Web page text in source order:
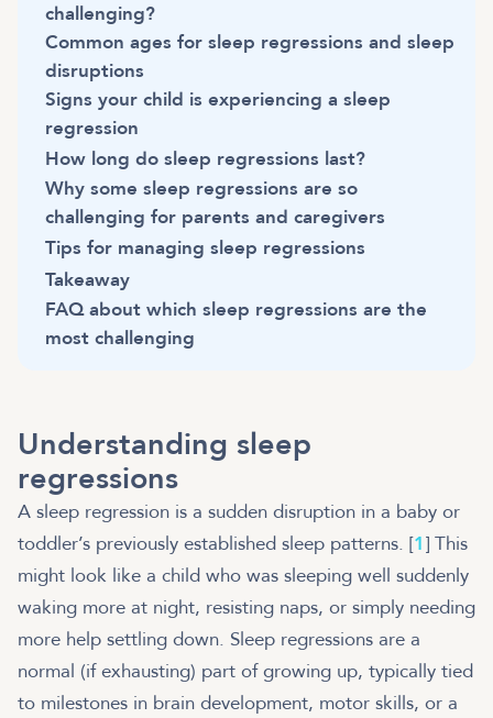
challenging?
Common ages for sleep regressions and sleep
disruptions
Signs your child is experiencing a sleep
regression
How long do sleep regressions last?
Why some sleep regressions are so
challenging for parents and caregivers
Tips for managing sleep regressions
Takeaway
FAQ about which sleep regressions are the
most challenging
Understanding sleep
regressions
A sleep regression is a sudden disruption in a baby or
toddler’s previously established sleep patterns. [1] This
might look like a child who was sleeping well suddenly
waking more at night, resisting naps, or simply needing
more help settling down. Sleep regressions are a
normal (if exhausting) part of growing up, typically tied
to milestones in brain development, motor skills, or a